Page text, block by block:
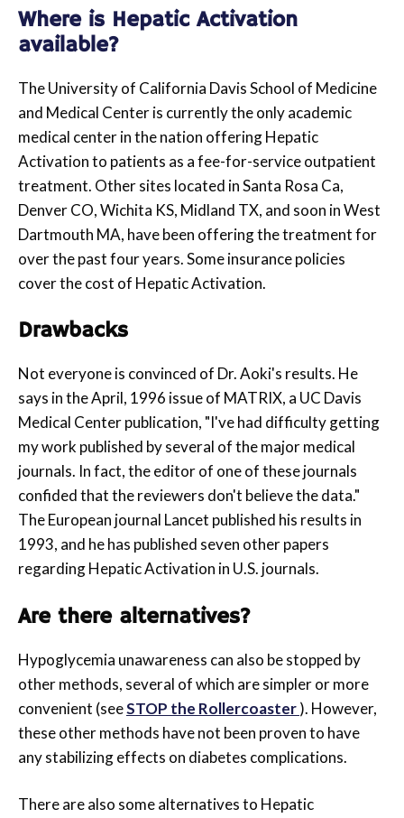
Where is Hepatic Activation
available?
The University of California Davis School of Medicine
and Medical Center is currently the only academic
medical center in the nation offering Hepatic
Activation to patients as a fee-for-service outpatient
treatment. Other sites located in Santa Rosa Ca,
Denver CO, Wichita KS, Midland TX, and soon in West
Dartmouth MA, have been offering the treatment for
over the past four years. Some insurance policies
cover the cost of Hepatic Activation.
Drawbacks
Not everyone is convinced of Dr. Aoki's results. He
says in the April, 1996 issue of MATRIX, a UC Davis
Medical Center publication, "I've had difficulty getting
my work published by several of the major medical
journals. In fact, the editor of one of these journals
confided that the reviewers don't believe the data."
The European journal Lancet published his results in
1993, and he has published seven other papers
regarding Hepatic Activation in U.S. journals.
Are there alternatives?
Hypoglycemia unawareness can also be stopped by
other methods, several of which are simpler or more
convenient (seeSTOP the Rollercoaster). However,
these other methods have not been proven to have
any stabilizing effects on diabetes complications.
There are also some alternatives to Hepatic